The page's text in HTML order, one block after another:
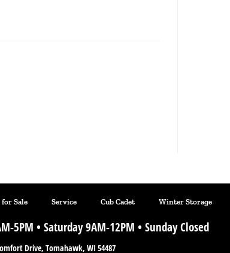
Sale Service Cub Cadet Winter Storage
5PM • Saturday 9AM-12PM • Sunday Closed
Drive, Tomahawk, WI 54487